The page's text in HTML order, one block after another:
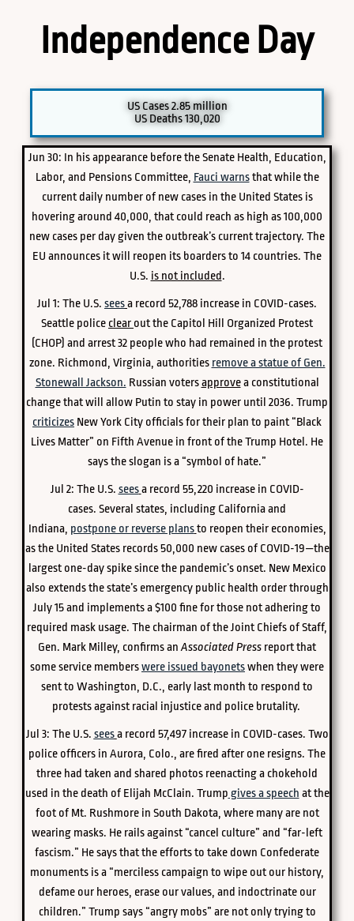
PICK A SPECIFIC DATE TO EXPLORE
Independence Day
US Cases 2.85 million
US Deaths 130,020
Jun 30: In his appearance before the Senate Health, Education,
Labor, and Pensions Committee, Fauci warnsthat while the
current daily number of new cases in the United States is
hovering around 40,000, that could reach as high as 100,000
new cases per day given the outbreak’s current trajectory. The
EU announces it will reopen its boarders to 14 countries. The
U.S. is not included.
Jul 1: The U.S. seesa record 52,788 increase in COVID-cases.
Seattle police clear out the Capitol Hill Organized Protest
(CHOP) and arrest 32 people who had remained in the protest
zone. Richmond, Virginia, authorities remove a statue of Gen.
Stonewall Jackson. Russian votersapprovea constitutional
change that will allow Putin to stay in power until 2036. Trump
criticizes New York City officials for their plan to paint “Black
Lives Matter” on Fifth Avenue in front of the Trump Hotel. He
says the slogan is a “symbol of hate.”
Jul 2: The U.S. sees a record 55,220 increase in COVID-
cases. Several states, including California and
Indiana, postpone or reverse plans to reopen their economies,
as the United States records 50,000 new cases of COVID-19—the
largest one-day spike since the pandemic’s onset. New Mexico
also extends the state’s emergency public health order through
July 15 and implements a $100 fine for those not adhering to
required mask usage. The chairman of the Joint Chiefs of Staff,
Gen. Mark Milley, confirms anAssociated Press report that
some service memberswere issued bayonetswhen they were
sent to Washington, D.C., early last month to respond to
protests against racial injustice and police brutality.
Jul 3: The U.S. sees a record 57,497 increase in COVID-cases. Two
police officers in Aurora, Colo., are fired after one resigns. The
three had taken and shared photos reenacting a chokehold
used in the death of Elijah McClain. Trump gives a speech at the
foot of Mt. Rushmore in South Dakota, where many are not
wearing masks. He rails against “cancel culture” and “far-left
fascism.” He says that the efforts to take down Confederate
monuments is a “merciless campaign to wipe out our history,
defame our heroes, erase our values, and indoctrinate our
children.” Trump says “angry mobs” are not only trying to